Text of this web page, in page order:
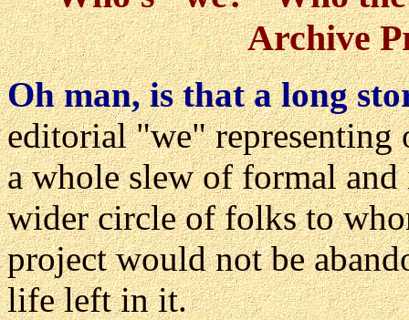
Archive
Oh man, is that a long
editorial "we" representing
a whole slew of formal
wider circle of folks to
project would not be
life left in it.